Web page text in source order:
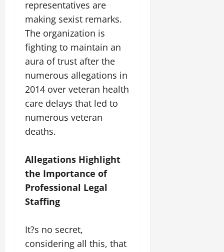
representatives are
making sexist remarks.
The organization is
fighting to maintain an
aura of trust after the
numerous allegations in
2014 over veteran health
care delays that led to
numerous veteran
deaths.
Allegations Highlight
the Importance of
Professional Legal
Staffing
It?s no secret,
considering all this, that